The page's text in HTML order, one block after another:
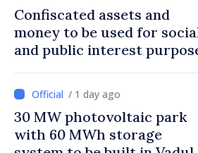
Confiscated assets and
money to be used for
and public interest
/ 1 day ago
30 MW photovoltaic park
with 60 MWh storage